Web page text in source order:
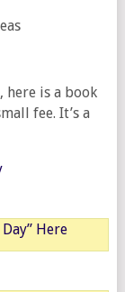
here is a book
fee. It’s a
Here